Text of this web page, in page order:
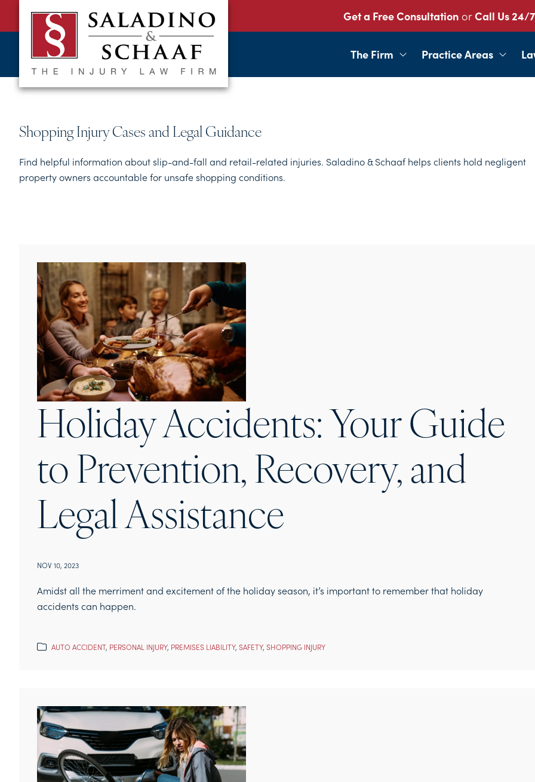
Get a Free Consultation orCall Us 24/
SALADINO
THE
Accident
and
Injury
Law.
We
The Firm Practice Areas
Shopping Injury Cases and Legal Guidance
Find helpful information about slip-and-fall and retail-related injuries. Saladino & Schaaf helps clients hold negligent
property owners accountable for unsafe shopping conditions.
Holiday Accidents: Your Guide
to Prevention, Recovery, and
Legal Assistance
NOV 10, 2023
Amidst all the merriment and excitement of the holiday season, it’s important to remember that holiday
accidents can happen.
AUTO ACCIDENT, PERSONAL INJURY, PREMISES LIABILITY, SAFETY, SHOPPING INJURY